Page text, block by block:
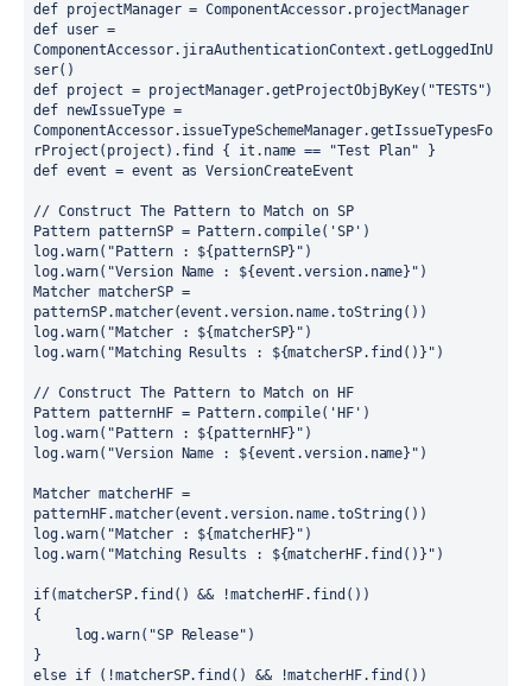
def projectManager = ComponentAccessor. projectManager
def user =
ComponentAccessor. jiraAuthenticationContext .getLoggedInU
ser()
def project = projectManager.getProjectObjByKey( "TESTS")
def newIssueType =
ComponentAccessor. issueTypeSchemeManager.getIssueTypesFo
rProject(project) . find { it . name == "Test Plan" }
def event = event as VersionCreateEvent
// Construct The Pattern to Match on SP
Pattern patternSP = Pattern. compile( 'SP' )
log.warn( "Pattern : ${ patternSP} " )
log.warn( "Version Name : ${event.version.name} " )
Matcher matcherSP =
patternSP.matcher(event .version. name.toString())
log.warn( "Matcher : ${matcherSP} " )
log.warn( "Matching Results : ${matcherSP.find() } " )
// Construct The Pattern to Match on HF
Pattern patternHF = Pattern. compile( 'HF' )
log.warn( "Pattern : ${ patternHF} " )
log.warn( "Version Name : ${event.version.name} " )
Matcher matcherHF =
patternHF.matcher(event .version. name.toString())
log.warn( "Matcher : ${matcherHF} " )
log.warn( "Matching Results : ${matcherHF.find() } " )
if(matcherSP. find() && !matcherHF. find())
{
     log
.warn( "SP Release" )
}
else if ( !matcherSP. find() && !matcherHF. find())